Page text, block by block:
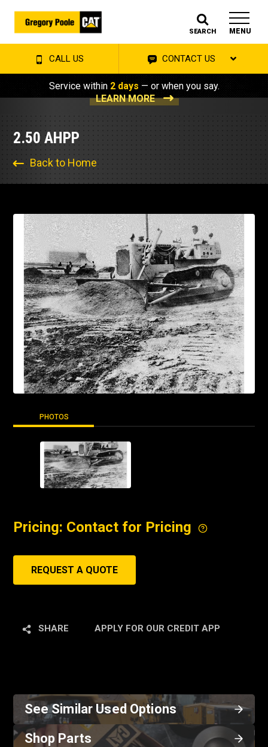
SEARCH MENU
CALL US CONTACT US
Service within 2 days — or when you say.
LEARN MORE
2.50 AHPP
Back to Home
PHOTOS
Pricing: Contact for Pricing
REQUEST A QUOTE
SHARE APPLY FOR OUR CREDIT APP
See Similar Used Options
Shop Parts